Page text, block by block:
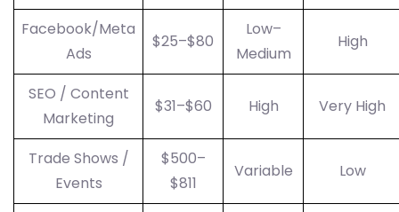
Facebook/Meta
Ads
$25–$80
Low–
Medium
High
SEO / Content
Marketing
$31–$60 High Very High
Trade Shows /
Events
$500–
$811
Variable Low